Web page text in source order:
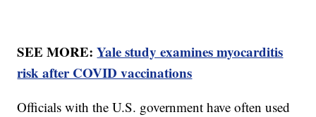
SEE MORE:Yale study examines myocarditis
risk after COVID vaccinations
Officials with the U.S. government have often used